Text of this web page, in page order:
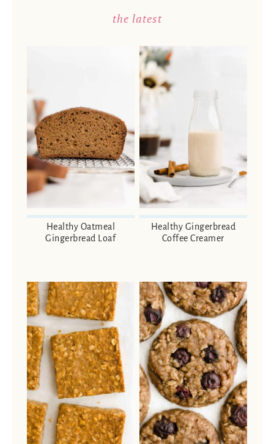
the latest
Healthy Oatmeal
Gingerbread Loaf
Healthy Gingerbread
Coffee Creamer